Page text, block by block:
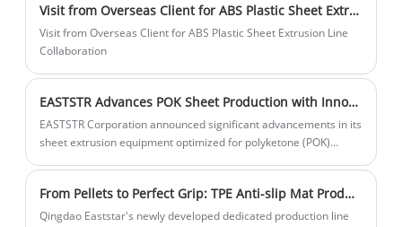
Visit from Overseas Client for ABS Plastic Sheet Extrusion Line Collaboration
Visit from Overseas Client for ABS Plastic Sheet Extrusion Line
Collaboration
EASTSTR Advances POK Sheet Production with Innovative High-Performance Extrusion Line
EASTSTR Corporation announced significant advancements in its
sheet extrusion equipment optimized for polyketone (POK)
consistent POK sheet, meeting the growing demand for
sustainable, high-performance materials in industries such as
From Pellets to Perfect Grip: TPE Anti-slip Mat Production Line
Qingdao Eaststar's newly developed dedicated production line